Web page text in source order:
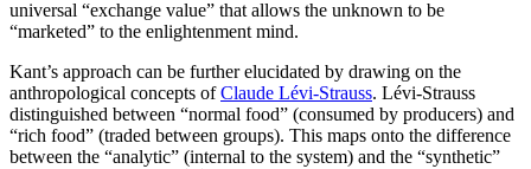
universal “exchange value” that allows the unknown to be
“marketed” to the enlightenment mind.
Kant’s approach can be further elucidated by drawing on the
anthropological concepts ofClaude Lévi-Strauss. Lévi-Strauss
distinguished between “normal food” (consumed by producers) and
“rich food” (traded between groups). This maps onto the difference
between the “analytic” (internal to the system) and the “synthetic”